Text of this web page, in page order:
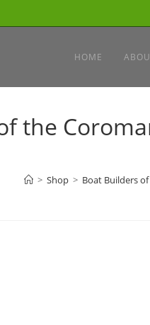
HOME
the
> Shop > Boat Builders